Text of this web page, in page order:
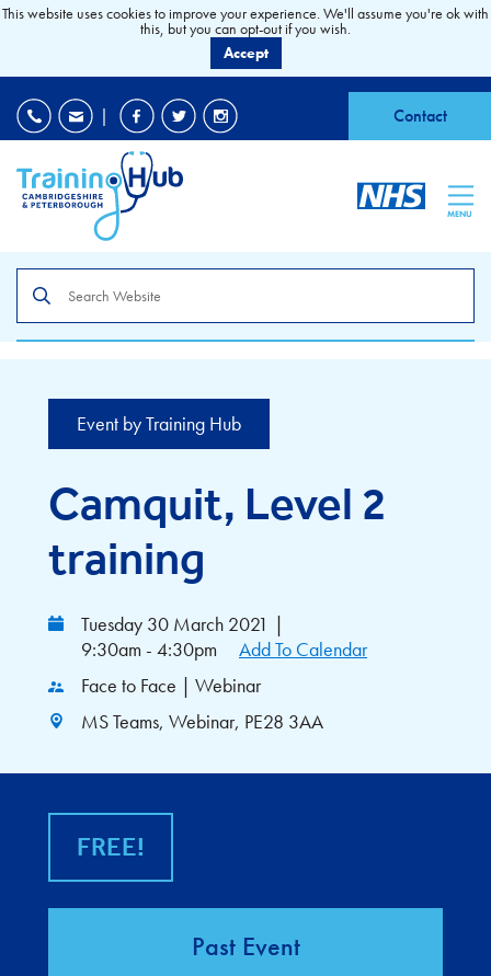
| Contact
MENU
the
site
Event by Training Hub
Camquit, Level 2
training
Tuesday 30 March 2021 |
9:30am - 4:30pm
Add To Calendar
Face to Face | Webinar
MS Teams, Webinar, PE28 3AA
FREE!
Past Event
This website uses cookies to improve your experience. We'll assume you're ok with
this, but you can opt-out if you wish.
Accept